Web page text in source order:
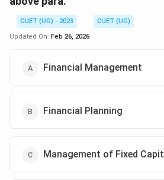
CUET (UG) - 2023
CUET (UG)
Updated On: Feb 26, 2026
Financial Management
Financial Planning
Management of Fixed